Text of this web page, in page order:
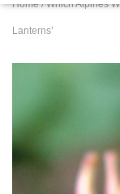
Home/Which Alpines
Lanterns’